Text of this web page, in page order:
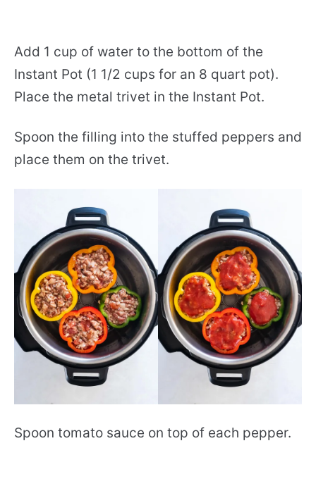
Add 1 cup of water to the bottom of the
Instant Pot (1 1/2 cups for an 8 quart pot).
Place the metal trivet in the Instant Pot.
Spoon the filling into the stuffed peppers and
place them on the trivet.
Spoon tomato sauce on top of each pepper.